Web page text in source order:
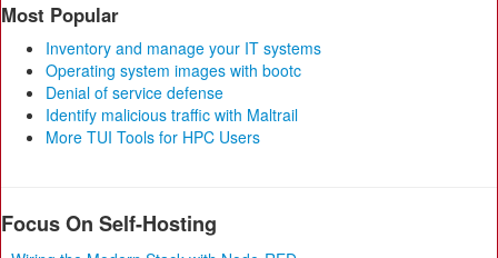
Most Popular
Inventory and manage your IT systems
Operating system images with bootc
Denial of service defense
Identify malicious traffic with Maltrail
More TUI Tools for HPC Users
Focus On Self-Hosting